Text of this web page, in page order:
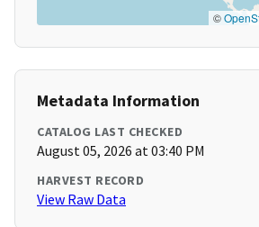
©
Metadata Information
CATALOG LAST CHECKED
August 05, 2026 at 03:40 PM
HARVEST RECORD
View Raw Data